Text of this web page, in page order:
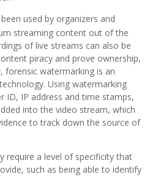
used by organizers and
streaming content out of the
of live streams can also be
piracy and prove ownership,
forensic watermarking is an
Using watermarking
ID, IP address and time stamps,
into the video stream, which
to track down the source of
require a level of specificity that
such as being able to identify